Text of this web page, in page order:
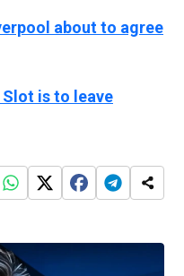
about to agree
is to leave